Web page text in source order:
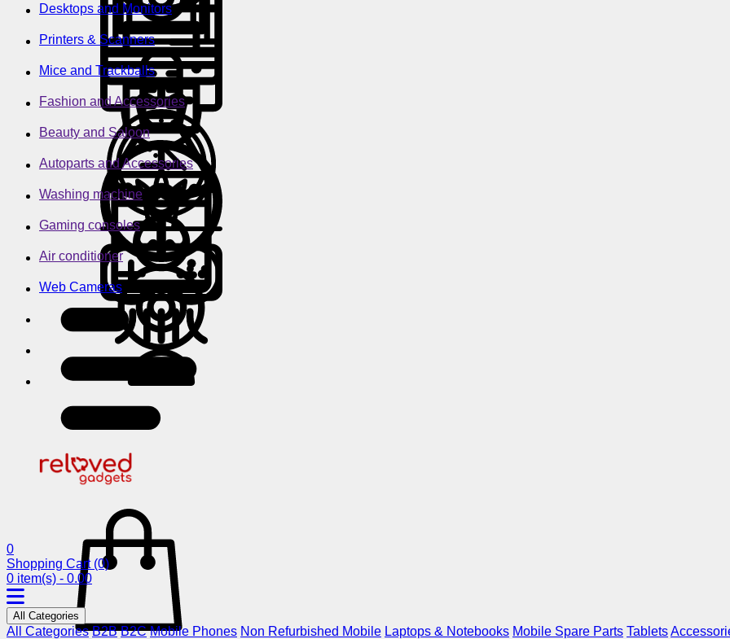
Desktops and Monitors
Printers & Scanners
Mice and Trackballs
Fashion and Accessories
Beauty and Saloon
Autoparts and Accessories
Washing machine
Gaming consoles
Air conditioner
Web Cameras
0
Shopping Cart (0)
0 item(s) - 0.00
All Categories
All Categories B2B B2C Mobile Phones Non Refurbished Mobile Laptops & Notebooks Mobile Spare Parts Tablets